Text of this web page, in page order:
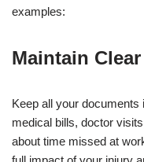
examples:
Maintain
Keep all your documents
medical bills, doctor
about time missed at